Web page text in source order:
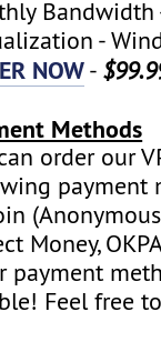
Bandwidth
-
NOW-
Methods
order our
payment
Money,
payment
Feel free